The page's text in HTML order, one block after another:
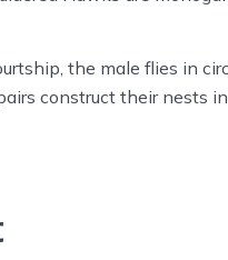
the male flies in
construct their nests